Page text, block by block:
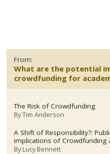
From:
What are the potential
crowdfunding for
The Risk of Crowdfunding
ByTim Anderson
A Shift of Responsibility?:
implications of Crowdfunding
ByLucy Bennett